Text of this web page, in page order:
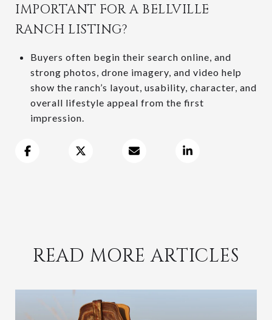
IMPORTANT FOR A BELLVILLE
RANCH LISTING?
Buyers often begin their search online, and
strong photos, drone imagery, and video help
show the ranch’s layout, usability, character, and
overall lifestyle appeal from the first
impression.
READ MORE ARTICLES